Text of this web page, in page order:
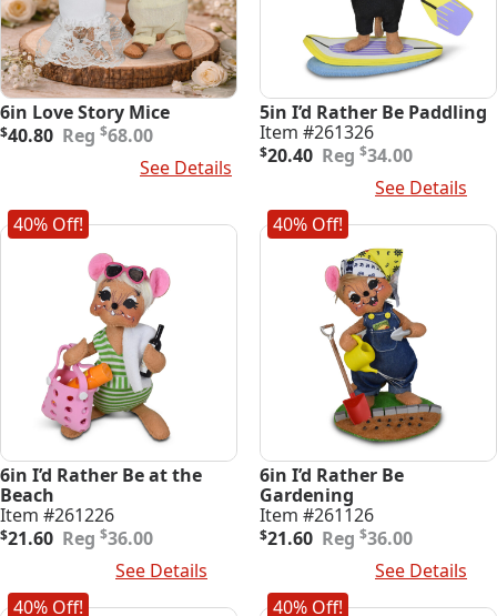
6in Love Story Mice
$68.00
Original
$40.80
Current
See Details
5in I’d Rather Be Paddling
Item #261326
$34.00
Original
$34.00.
$20.40
Current
$20.40.
See Details
40% Off!
6in I’d Rather Be at the
Beach
Item #261226
$36.00
Original
$36.00.
$21.60
Current
$21.60.
See Details
40% Off!
6in I’d Rather Be
Gardening
Item #261126
$36.00
Original
$36.00.
$21.60
Current
$21.60.
See Details
40% Off!
40% Off!